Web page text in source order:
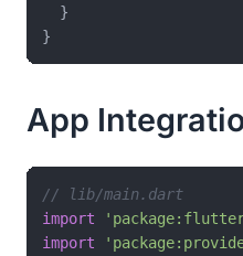
  }
App
// lib/main.dart
import
import